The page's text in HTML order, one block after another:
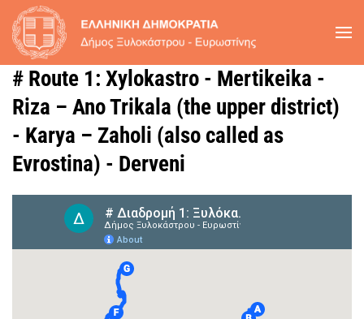
Skip to main content
# Route 1: Xylokastro - Mertikeika -
Riza – Ano Trikala (the upper district)
- Karya – Zaholi (also called as
Evrostina) - Derveni